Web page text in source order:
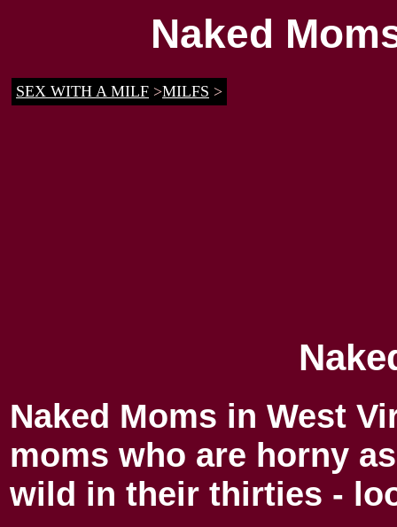
Naked
SEX WITH A MILF >MILFS >
Naked Moms in West
moms who are horny
wild in their thirties -